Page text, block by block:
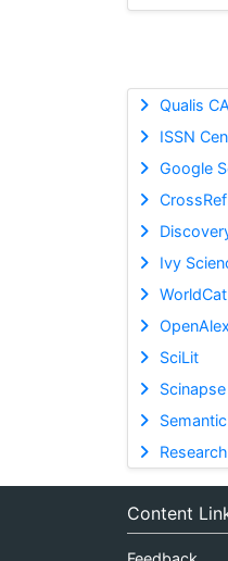
Qualis
ISSN
Google
CrossRef
Ivy
WorldCat
OpenAlex
SciLit
Scinapse
Content